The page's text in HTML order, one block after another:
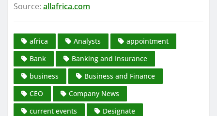
Source: allafrica.com
africa Analysts
appointment
Bank
Banking and Insurance
business
Business and Finance
CEO
Company News
current events
Designate